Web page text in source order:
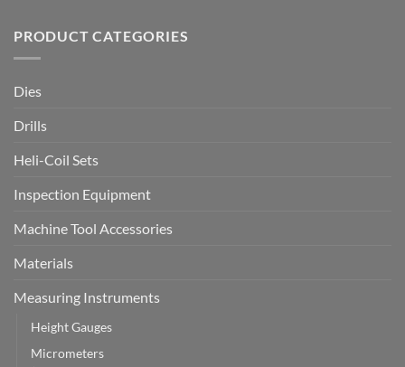
PRODUCT CATEGORIES
Dies
Drills
Heli-Coil Sets
Inspection Equipment
Machine Tool Accessories
Materials
Measuring Instruments
Height Gauges
Micrometers